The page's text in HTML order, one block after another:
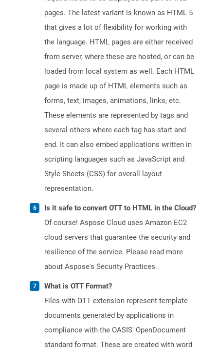
pages. The latest variant is known as HTML 5
that gives a lot of flexibility for working with
the language. HTML pages are either received
from server, where these are hosted, or can be
loaded from local system as well. Each HTML
page is made up of HTML elements such as
forms, text, images, animations, links, etc.
These elements are represented by tags and
several others where each tag has start and
end. It can also embed applications written in
scripting languages such as JavaScript and
Style Sheets (CSS) for overall layout
representation.
Is it safe to convert OTT to HTML in the Cloud?
Of course! Aspose Cloud uses Amazon EC2
cloud servers that guarantee the security and
resilience of the service. Please read more
about Aspose's Security Practices.
What is OTT Format?
Files with OTT extension represent template
documents generated by applications in
compliance with the OASIS' OpenDocument
standard format. These are created with word